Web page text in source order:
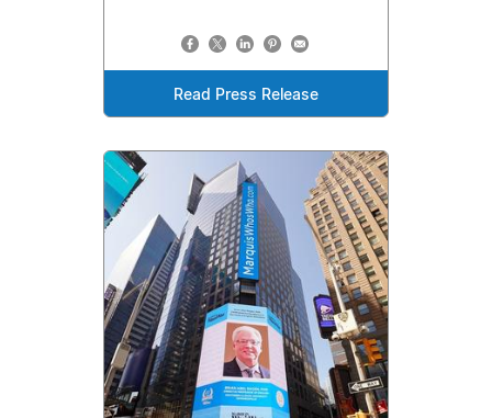
Read Press Release